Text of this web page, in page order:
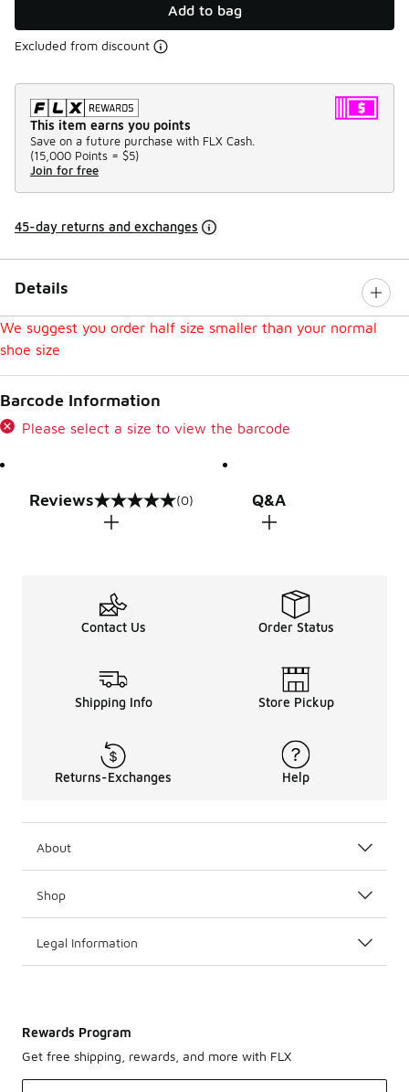
Add to bag
Excluded from discount
This item earns you points
Save on a future purchase with FLX Cash.
(15,000 Points = $5)
Join for free
45-day returns and exchanges
Details
We suggest you order half size smaller than your normal
shoe size
Barcode Information
Please select a size to view the barcode
Reviews
0 out of 5 rating (0) Q&A
Contact Us Order Status
Shipping Info Store Pickup
Returns-Exchanges Help
About
Shop
Legal Information
Rewards Program
Get free shipping, rewards, and more with FLX